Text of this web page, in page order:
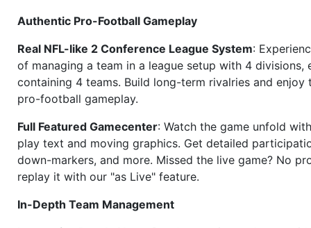
Authentic Pro-Football Gameplay
Real NFL-like 2 Conference League System:
of managing a team in a league setup with 4 divisions,
containing 4 teams. Build long-term rivalries and
pro-football gameplay.
Full Featured Gamecenter: Watch the game unfold
play text and moving graphics. Get detailed
down-markers, and more. Missed the live game? No
replay it with our "as Live" feature.
In-Depth Team Management